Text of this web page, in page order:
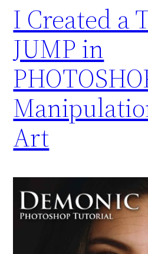
I Created a
JUMP in
Art